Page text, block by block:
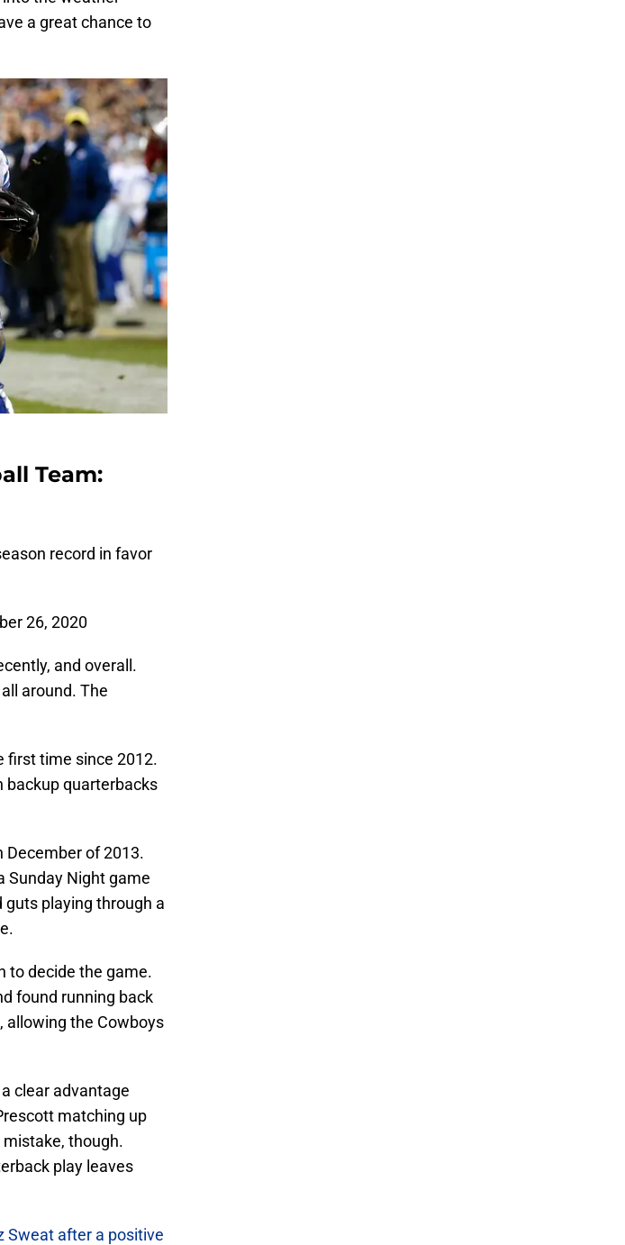
a great chance to
Team:
record in favor
26, 2020
and overall.
around. The
first time since 2012.
backup quarterbacks
December of 2013.
Sunday Night game
playing through a
to decide the game.
found running back
allowing the Cowboys
clear advantage
matching up
though.
play leaves
Sweat after a positive